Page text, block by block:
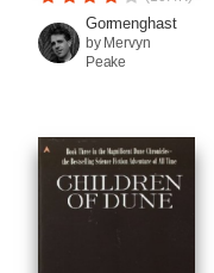
Gormenghast
by Mervyn
Peake